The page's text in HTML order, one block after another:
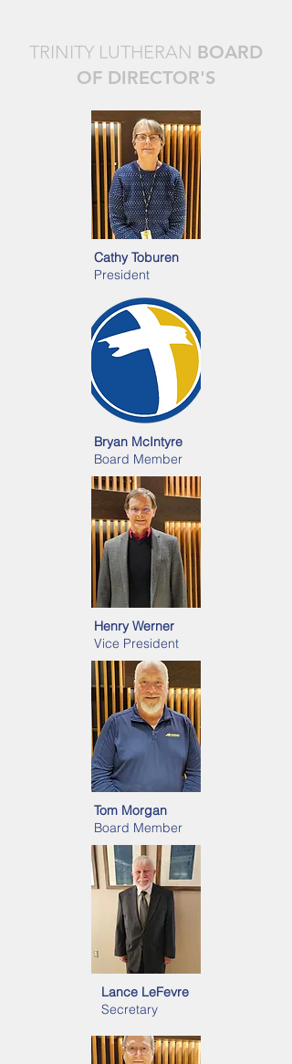
TRINITY LUTHERAN BOARD
OF DIRECTOR'S
Cathy Toburen
President
Bryan McIntyre
Board Member
Henry Werner
Vice President
Tom Morgan
Board Member
Lance LeFevre
Secretary